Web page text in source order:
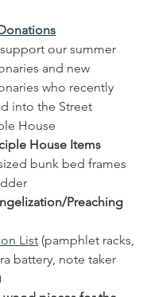
our summer
and new
who recently
into the Street
House
House Items
bunk bed frames
Preaching
List (pamphlet racks,
battery, note taker